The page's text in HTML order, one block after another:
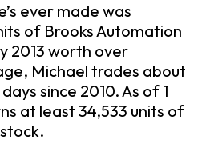
ever made was
of Brooks Automation
2013 worth over
Michael trades about
since 2010. As of 1
at least 34,533 units of